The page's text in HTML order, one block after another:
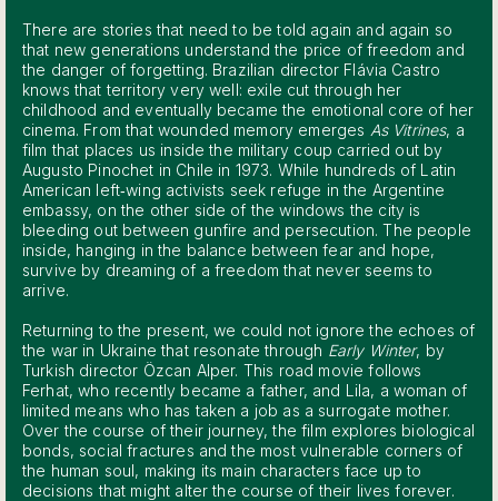
There are stories that need to be told again and again so
that new generations understand the price of freedom and
the danger of forgetting. Brazilian director Flávia Castro
knows that territory very well: exile cut through her
childhood and eventually became the emotional core of her
cinema. From that wounded memory emerges As Vitrines, a
film that places us inside the military coup carried out by
Augusto Pinochet in Chile in 1973. While hundreds of Latin
American left‑wing activists seek refuge in the Argentine
embassy, on the other side of the windows the city is
bleeding out between gunfire and persecution. The people
inside, hanging in the balance between fear and hope,
survive by dreaming of a freedom that never seems to
arrive.
Returning to the present, we could not ignore the echoes of
the war in Ukraine that resonate through Early Winter, by
Turkish director Özcan Alper. This road movie follows
Ferhat, who recently became a father, and Lila, a woman of
limited means who has taken a job as a surrogate mother.
Over the course of their journey, the film explores biological
bonds, social fractures and the most vulnerable corners of
the human soul, making its main characters face up to
decisions that might alter the course of their lives forever.